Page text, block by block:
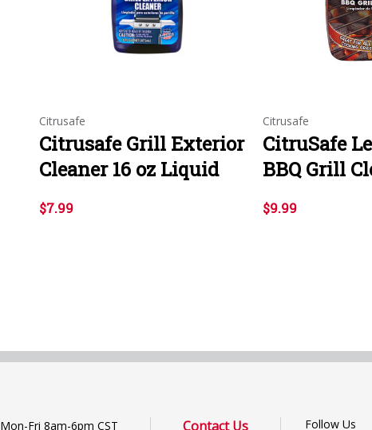
Citrusafe
Citrusafe Grill Exterior
Cleaner 16 oz Liquid
$7.99
Citrusafe
CitruSafe
BBQ Grill
$9.99
Mon-Fri 8am-6pm CST Contact Us Follow Us